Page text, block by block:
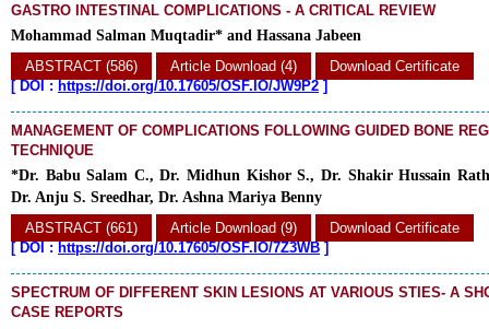
GASTRO INTESTINAL COMPLICATIONS - A CRITICAL REVIEW
Mohammad Salman Muqtadir* and Hassana Jabeen
ABSTRACT (586)
Article Download (4)
Download Certificate
[DOI : https://doi.org/10.17605/OSF.IO/JW9P2 ]
MANAGEMENT OF COMPLICATIONS FOLLOWING GUIDED BONE
TECHNIQUE
*Dr. Babu Salam C., Dr. Midhun Kishor S., Dr. Shakir Hussain
Dr. Anju S. Sreedhar, Dr. Ashna Mariya Benny
ABSTRACT (661)
Article Download (9)
Download Certificate
[DOI : https://doi.org/10.17605/OSF.IO/7Z3WB ]
SPECTRUM OF DIFFERENT SKIN LESIONS AT VARIOUS STIES- A
CASE REPORTS